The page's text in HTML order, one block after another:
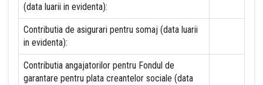
(data luarii in evidenta):
Contributia de asigurari pentru somaj (data luarii
in evidenta):
Contributia angajatorilor pentru Fondul de
garantare pentru plata creantelor sociale (data